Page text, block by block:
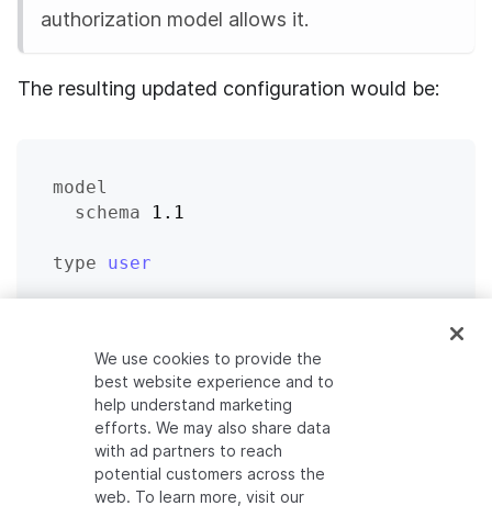
authorization model allows it.
The resulting updated configuration would be:
model
schema 1.1
type user
define associated_plan
define access: [user]
type
plan
relations
define
subscriber:
We use cookies to provide the
best website experience and to
help understand marketing
efforts. We may also share data
with ad partners to reach
potential customers across the
web. To learn more, visit our